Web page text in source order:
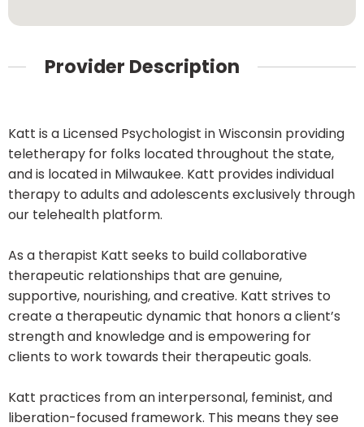
Provider Description
Katt is a Licensed Psychologist in Wisconsin providing
teletherapy for folks located throughout the state,
and is located in Milwaukee. Katt provides individual
therapy to adults and adolescents exclusively through
our telehealth platform.
As a therapist Katt seeks to build collaborative
therapeutic relationships that are genuine,
supportive, nourishing, and creative. Katt strives to
create a therapeutic dynamic that honors a client’s
strength and knowledge and is empowering for
clients to work towards their therapeutic goals.
Katt practices from an interpersonal, feminist, and
liberation-focused framework. This means they see